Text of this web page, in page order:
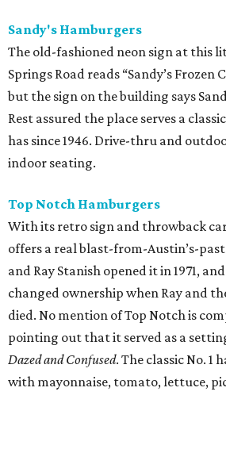
Sandy's Hamburgers
The old-fashioned neon sign at this
Springs Road reads “Sandy’s Frozen
but the sign on the building says
Rest assured the place serves a
has since 1946. Drive-thru and
indoor seating.
Top Notch Hamburgers
With its retro sign and throwback
offers a real blast-from-Austin’s-
and Ray Stanish opened it in 1971,
changed ownership when Ray and
died. No mention of Top Notch is
pointing out that it served as a
Dazed and Confused. The classic No. 1
with mayonnaise, tomato, lettuce,